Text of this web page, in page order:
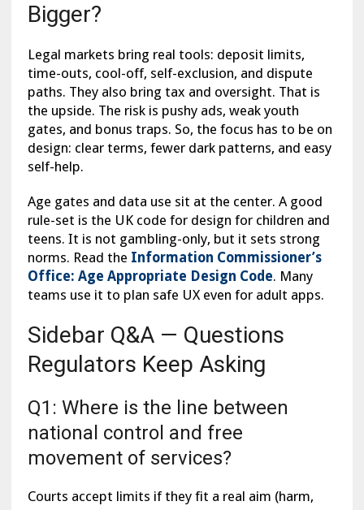
Bigger?
Legal markets bring real tools: deposit limits,
time-outs, cool-off, self-exclusion, and dispute
paths. They also bring tax and oversight. That is
the upside. The risk is pushy ads, weak youth
gates, and bonus traps. So, the focus has to be on
design: clear terms, fewer dark patterns, and easy
self-help.
Age gates and data use sit at the center. A good
rule-set is the UK code for design for children and
teens. It is not gambling-only, but it sets strong
norms. Read the Information Commissioner’s
Office: Age Appropriate Design Code. Many
teams use it to plan safe UX even for adult apps.
Sidebar Q&A — Questions
Regulators Keep Asking
Q1: Where is the line between
national control and free
movement of services?
Courts accept limits if they fit a real aim (harm,